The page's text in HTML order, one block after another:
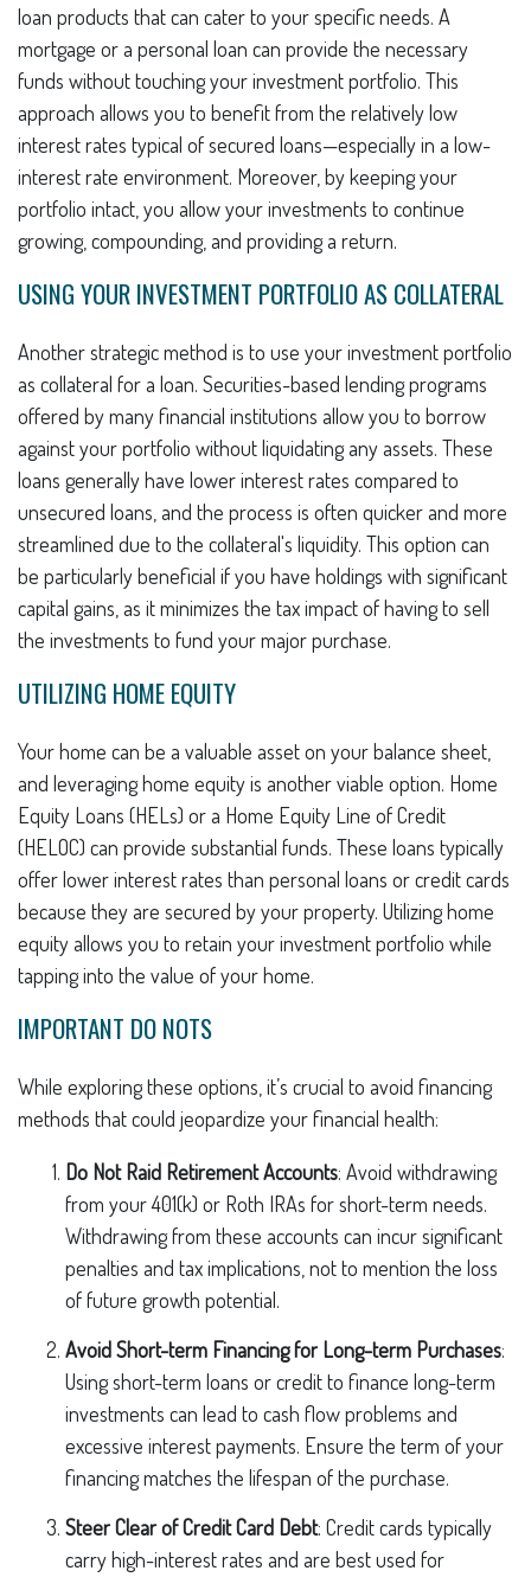
loan products that can cater to your specific needs. A
mortgage or a personal loan can provide the necessary
funds without touching your investment portfolio. This
approach allows you to benefit from the relatively low
interest rates typical of secured loans—especially in a low-
interest rate environment. Moreover, by keeping your
portfolio intact, you allow your investments to continue
growing, compounding, and providing a return.
USING YOUR INVESTMENT PORTFOLIO AS COLLATERAL
Another strategic method is to use your investment portfolio
as collateral for a loan. Securities-based lending programs
offered by many financial institutions allow you to borrow
against your portfolio without liquidating any assets. These
loans generally have lower interest rates compared to
unsecured loans, and the process is often quicker and more
streamlined due to the collateral's liquidity. This option can
be particularly beneficial if you have holdings with significant
capital gains, as it minimizes the tax impact of having to sell
the investments to fund your major purchase.
UTILIZING HOME EQUITY
Your home can be a valuable asset on your balance sheet,
and leveraging home equity is another viable option. Home
Equity Loans (HELs) or a Home Equity Line of Credit
(HELOC) can provide substantial funds. These loans typically
offer lower interest rates than personal loans or credit cards
because they are secured by your property. Utilizing home
equity allows you to retain your investment portfolio while
tapping into the value of your home.
IMPORTANT DO NOTS
While exploring these options, it’s crucial to avoid financing
methods that could jeopardize your financial health:
Do Not Raid Retirement Accounts: Avoid withdrawing
from your 401(k) or Roth IRAs for short-term needs.
Withdrawing from these accounts can incur significant
penalties and tax implications, not to mention the loss
of future growth potential.
Avoid Short-term Financing for Long-term Purchases:
Using short-term loans or credit to finance long-term
investments can lead to cash flow problems and
excessive interest payments. Ensure the term of your
financing matches the lifespan of the purchase.
Steer Clear of Credit Card Debt: Credit cards typically
carry high-interest rates and are best used for